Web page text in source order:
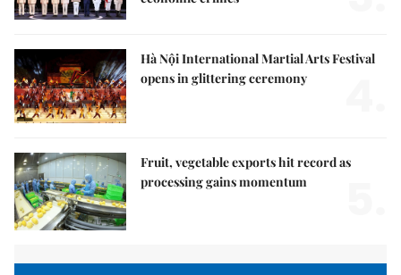
Hà Nội International Martial Arts Festival
opens in glittering ceremony
Fruit, vegetable exports hit record as
processing gains momentum